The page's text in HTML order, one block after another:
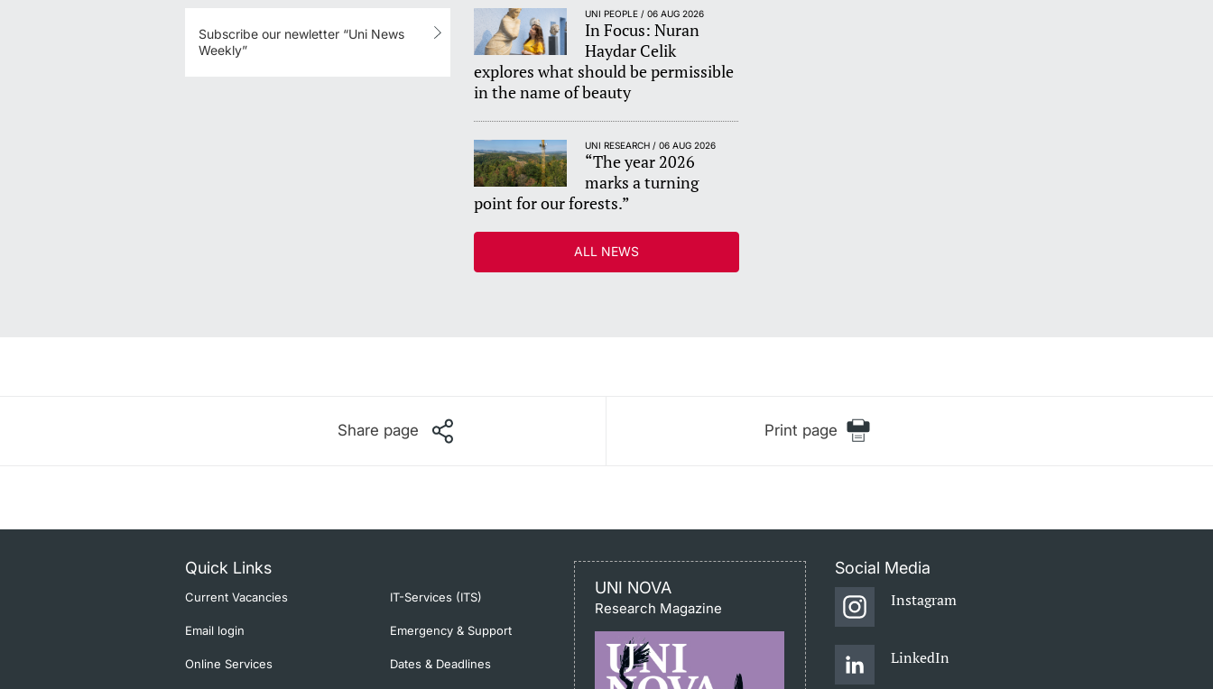
Subscribe our newletter “Uni News
Weekly”
UNI PEOPLE / 06 AUG 2026
In Focus: Nuran
Haydar Celik
explores what should be permissible
in the name of beauty
UNI RESEARCH / 06 AUG 2026
“The year 2026
marks a turning
point for our forests.”
ALL NEWS
Share page Print page
Quick Links
Current Vacancies IT-Services (ITS)
Email login Emergency & Support
Online Services Dates & Deadlines
UNI NOVA
Research Magazine
Social Media
Instagram
LinkedIn